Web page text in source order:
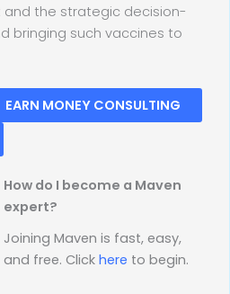
the strategic decision-
bringing such vaccines to
EARN MONEY CONSULTING
How do I become a Maven
expert?
Joining Maven is fast, easy,
and free. Click here to begin.